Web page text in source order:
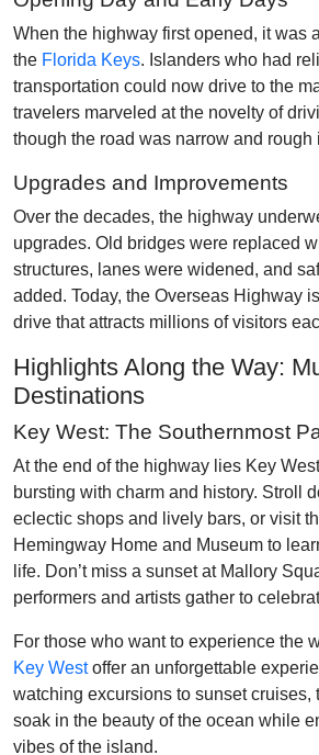
When the highway first opened, it was
the Florida Keys. Islanders who had
transportation could now drive to the
travelers marveled at the novelty of
though the road was narrow and rough
Upgrades and Improvements
Over the decades, the highway
upgrades. Old bridges were replaced
structures, lanes were widened, and
added. Today, the Overseas Highway
drive that attracts millions of visitors
Highlights Along the Way:
Destinations
Key West: The Southernmost
At the end of the highway lies Key
bursting with charm and history. Stroll
eclectic shops and lively bars, or visit
Hemingway Home and Museum to
life. Don’t miss a sunset at Mallory
performers and artists gather to
For those who want to experience the
Key Westoffer an unforgettable
watching excursions to sunset cruises,
soak in the beauty of the ocean while
vibes of the island.